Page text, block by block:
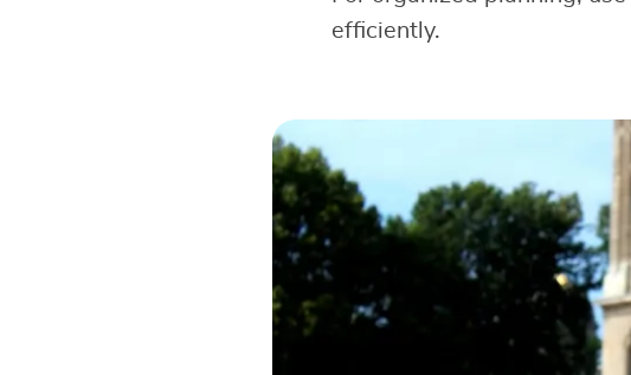
efficiently.